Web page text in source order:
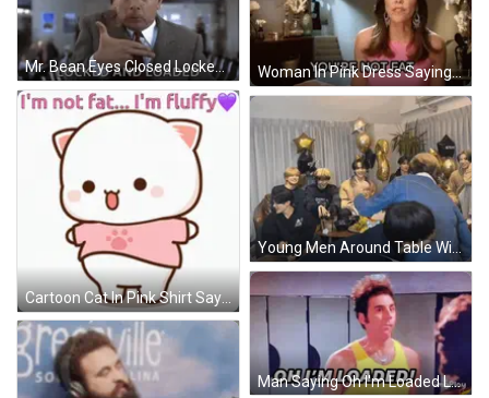
Mr. Bean Eyes Closed Locked And Loaded GIF Woman In Pink Dress Saying You're Not Fat GIF
Cartoon Cat In Pink Shirt Says I'm Not Fat I'm Fluffy GIF
Young Men Around Table With Black Gteam Balloon GIF
Man Saying Oh I'm Loaded Lockers GIF